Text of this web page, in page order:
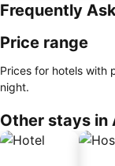
Frequently
Price range
Prices for hotels with
night.
Other stays in